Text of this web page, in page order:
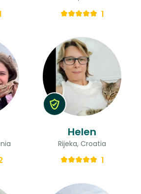
1
Helen
Rijeka, Croatia
1